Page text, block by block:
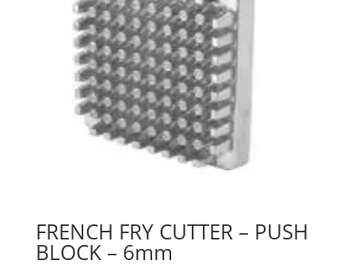
FRENCH FRY CUTTER – PUSH
BLOCK – 6mm